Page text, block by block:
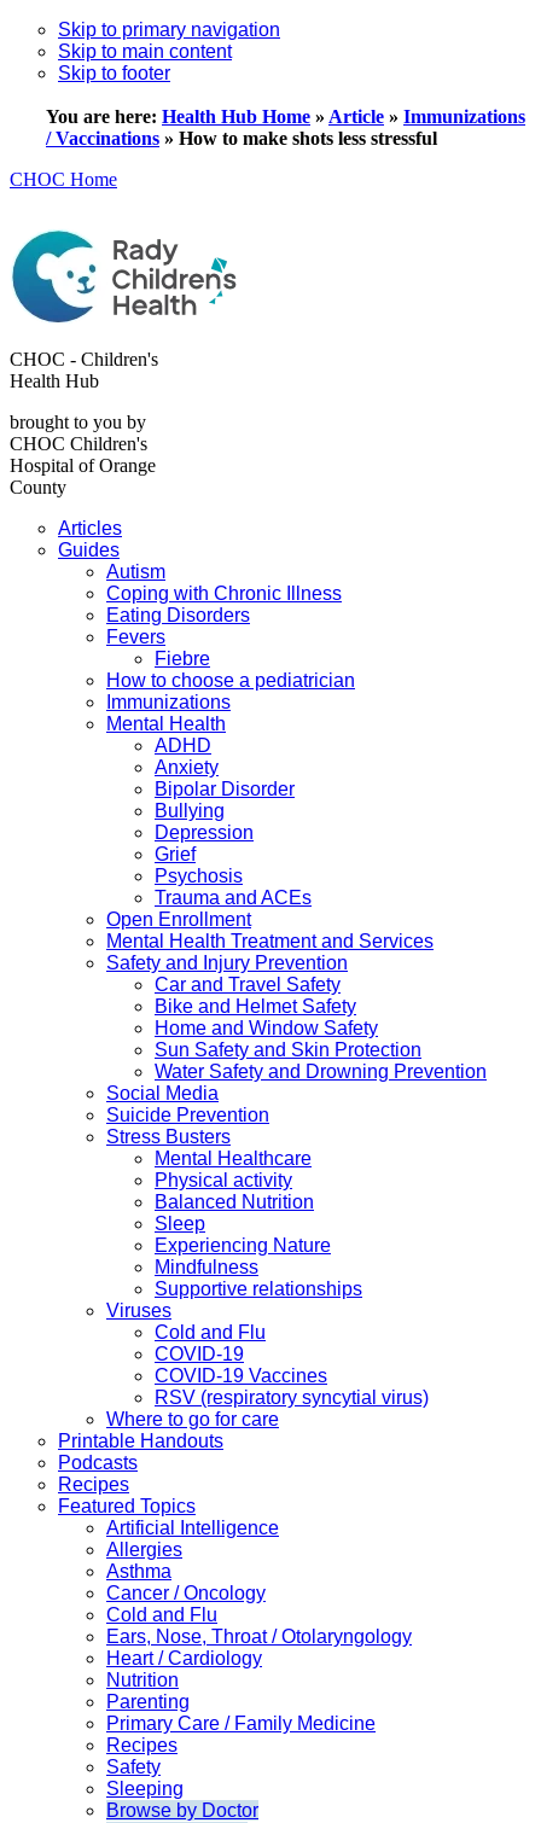
Skip to primary navigation
Skip to main content
Skip to footer
You are here: Health Hub Home » Article » Immunizations
/ Vaccinations » How to make shots less stressful
CHOC Home
CHOC - Children's
Health Hub
brought to you by
CHOC Children's
Hospital of Orange
County
Articles
Guides
Autism
Coping with Chronic Illness
Eating Disorders
Fevers
Fiebre
How to choose a pediatrician
Immunizations
Mental Health
ADHD
Anxiety
Bipolar Disorder
Bullying
Depression
Grief
Psychosis
Trauma and ACEs
Open Enrollment
Mental Health Treatment and Services
Safety and Injury Prevention
Car and Travel Safety
Bike and Helmet Safety
Home and Window Safety
Sun Safety and Skin Protection
Water Safety and Drowning Prevention
Social Media
Suicide Prevention
Stress Busters
Mental Healthcare
Physical activity
Balanced Nutrition
Sleep
Experiencing Nature
Mindfulness
Supportive relationships
Viruses
Cold and Flu
COVID-19
COVID-19 Vaccines
RSV (respiratory syncytial virus)
Where to go for care
Printable Handouts
Podcasts
Recipes
Featured Topics
Artificial Intelligence
Allergies
Asthma
Cancer / Oncology
Cold and Flu
Ears, Nose, Throat / Otolaryngology
Heart / Cardiology
Nutrition
Parenting
Primary Care / Family Medicine
Recipes
Safety
Sleeping
Browse by Doctor